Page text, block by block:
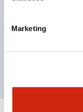
Marketing
to confirm
UL, c-UL, and